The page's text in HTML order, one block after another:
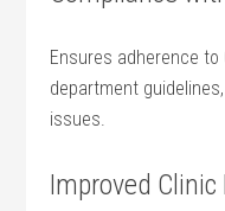
Ensures adherence to
department
issues.
Improved Clinic